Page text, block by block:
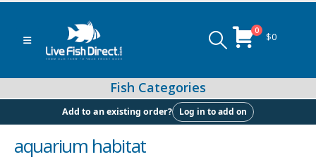
0 $0
Add to an existing order? Log in to add on
aquarium habitat